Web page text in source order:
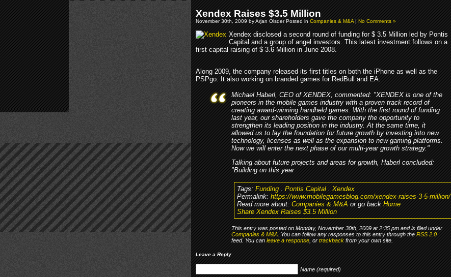
Xendex Raises $3.5 Million
November 30th, 2009 by Arjan Olsder Posted inCompanies & M&A|No Comments »
Xendex disclosed a second round of funding for $ 3.5 Million led by Pontis
Capital and a group of angel investors. This latest investment follows on a
first capital raising of $ 3.6 Million in June 2008.
Along 2009, the company released its first titles on both the iPhone as well as the
PSPgo. It also working on branded games for RedBull and EA.
Michael Haberl, CEO of XENDEX, commented: "XENDEX is one of the
pioneers in the mobile games industry with a proven track record of
creating award-winning handheld games. With the first round of funding
last year, our shareholders gave the company the opportunity to
strengthen its leading position in the industry. At the same time, it
allowed us to lay the foundation for future growth by investing into new
technology, licenses as well as the expansion to new gaming platforms.
Now we will enter the next phase of our multi-year growth strategy."
Talking about future projects and areas for growth, Haberl concluded:
"Building on this year
Tags:Funding.Pontis Capital.Xendex
Permalink:https://www.mobilegamesblog.com/xendex-raises-3-5-million/
Read more about:Companies & M&Aor go backHome
Share Xendex Raises $3.5 Million
This entry was posted on Monday, November 30th, 2009 at 2:35 pm and is filed under
Companies & M&A. You can follow any responses to this entry through theRSS 2.0
feed. You canleave a response, ortrackbackfrom your own site.
Leave a Reply
Name (required)